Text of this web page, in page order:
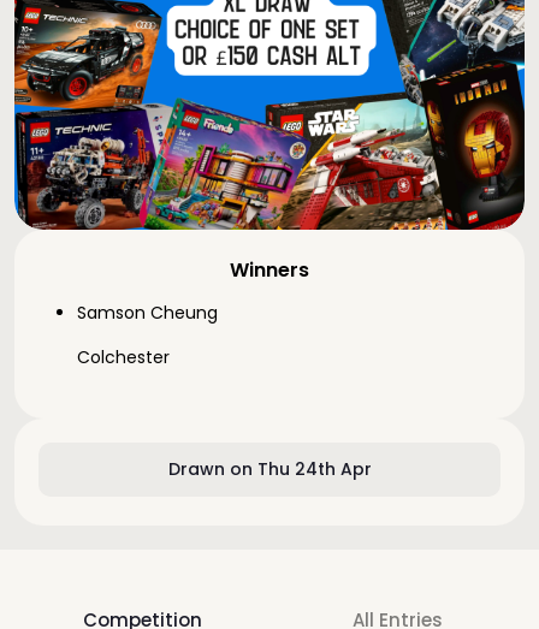
Drawn on Thu 24th Apr
Winners
Samson Cheung
Colchester
Competition All Entries